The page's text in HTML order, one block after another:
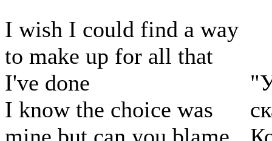
I wish I could find a way
to make up for all that
I've done
I know the choice was